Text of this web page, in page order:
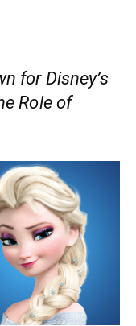
for Disney’s
Role of